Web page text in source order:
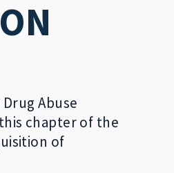
Abuse
chapter of the
of